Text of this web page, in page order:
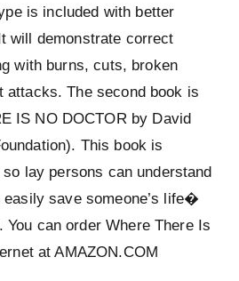
is included with better
will demonstrate correct
with burns, cuts, broken
attacks. The second book is
IS NO DOCTOR by David
This book is
lay persons can understand
save someone’s life�
You can order Where There Is
at AMAZON.COM